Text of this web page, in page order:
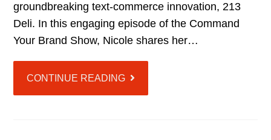
groundbreaking text-commerce innovation, 213
Deli. In this engaging episode of the Command
Your Brand Show, Nicole shares her…
CONTINUE READING